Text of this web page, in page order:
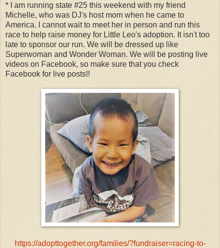
* I am running state #25 this weekend with my friend
Michelle, who was DJ's host mom when he came to
America. I cannot wait to meet her in person and run this
race to help raise money for Little Leo's adoption. It isn't too
late to sponsor our run. We will be dressed up like
Superwoman and Wonder Woman. We will be posting live
videos on Facebook, so make sure that you check
Facebook for live posts!!
https://adopttogether.org/families/?fundraiser=racing-to-